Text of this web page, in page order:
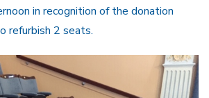
in recognition of the donation
refurbish 2 seats.